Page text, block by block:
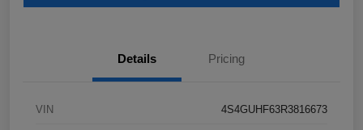
Details Pricing
VIN 4S4GUHF63R3816673